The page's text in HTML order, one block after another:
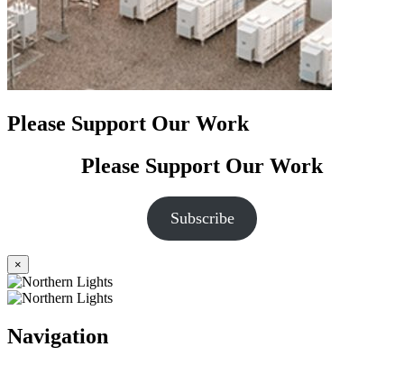
Please Support Our Work
Please Support Our Work
Subscribe
×
Navigation